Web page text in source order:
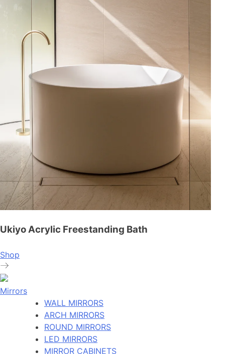
Ukiyo Acrylic Freestanding Bath
Shop
Mirrors
WALL MIRRORS
ARCH MIRRORS
ROUND MIRRORS
LED MIRRORS
MIRROR CABINETS